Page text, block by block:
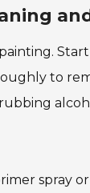
to
spray